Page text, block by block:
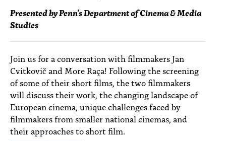
ABOUT
TOPICS
ACCESSIBILITY
SUBSCRIBE
Search
Presented by Penn's Department of Cinema & Media
Studies
Join us for a conversation with filmmakers Jan
Cvitkovič and More Raça! Following the screening
of some of their short films, the two filmmakers
will discuss their work, the changing landscape of
European cinema, unique challenges faced by
filmmakers from smaller national cinemas, and
their approaches to short film.